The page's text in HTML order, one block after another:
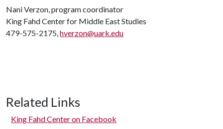
Nani Verzon, program coordinator
King Fahd Center for Middle East Studies
479-575-2175,hverzon@uark.edu
Related Links
King Fahd Center on Facebook